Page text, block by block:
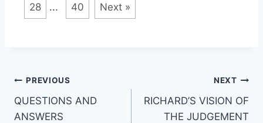
28 ... 40 Next »
Post
navigation
PREVIOUS
QUESTIONS AND
ANSWERS
NEXT
RICHARD’S VISION OF
THE JUDGEMENT